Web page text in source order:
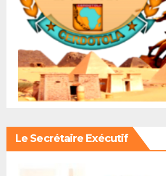
Le Secrétaire Exécutif